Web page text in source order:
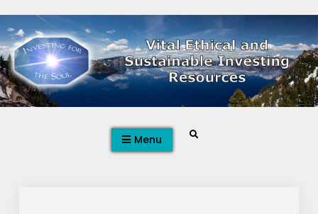
to
content
Menu Search